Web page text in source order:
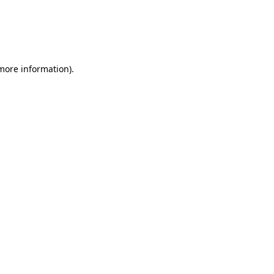
information).